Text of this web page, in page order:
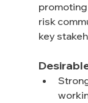
risk
key